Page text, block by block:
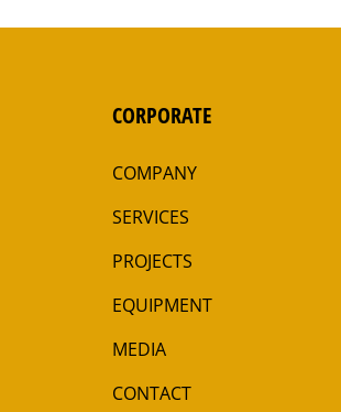
CORPORATE
COMPANY
SERVICES
PROJECTS
EQUIPMENT
MEDIA
CONTACT